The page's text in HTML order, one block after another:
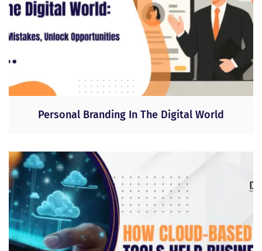
Personal Branding In The Digital World